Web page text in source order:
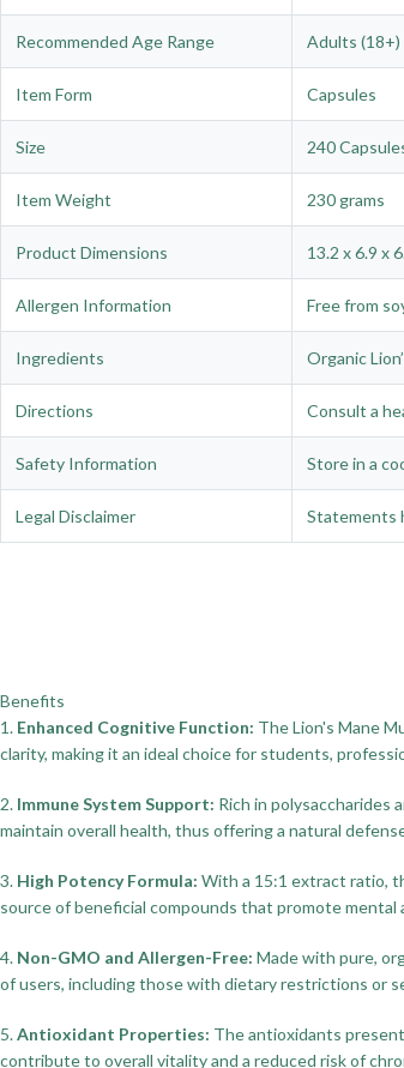
Recommended Age Range Adults (18+)
Item Form Capsules
Size 240
Item Weight 230 grams
Product Dimensions 13.2 x 6.9 x
Allergen Information Free from
Ingredients Organic
Directions Consult a
Safety Information Store in a
Legal Disclaimer Statements
Benefits
1. Enhanced Cognitive Function: The Lion's Mane
clarity, making it an ideal choice for students,
2. Immune System Support: Rich in polysaccharides
maintain overall health, thus offering a natural
3. High Potency Formula: With a 15:1 extract ratio,
source of beneficial compounds that promote mental
4. Non-GMO and Allergen-Free: Made with pure,
of users, including those with dietary restrictions or
5.Antioxidant Properties: The antioxidants
contribute to overall vitality and a reduced risk of